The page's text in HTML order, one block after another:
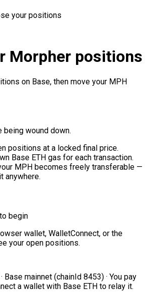
your positions
Morpher positions
on Base, then move your MPH
being wound down.
positions at a locked final price.
Base ETH gas for each transaction.
MPH becomes freely transferable —
anywhere.
begin
wallet, WalletConnect, or the
your open positions.
Base mainnet (chainId 8453) · You pay
a wallet with Base ETH to relay it.